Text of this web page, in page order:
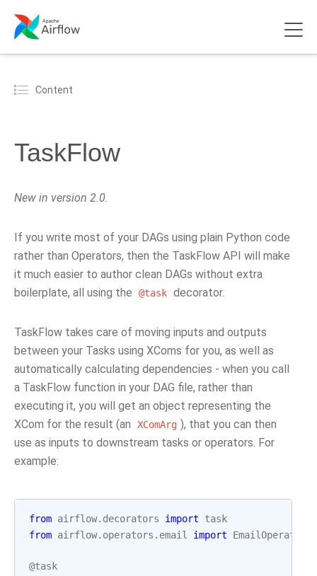
Content
TaskFlow
New in version 2.0.
If you write most of your DAGs using plain Python code
rather than Operators, then the TaskFlow API will make
it much easier to author clean DAGs without extra
boilerplate, all using the
@task decorator.
TaskFlow takes care of moving inputs and outputs
between your Tasks using XComs for you, as well as
automatically calculating dependencies - when you call
a TaskFlow function in your DAG file, rather than
executing it, you will get an object representing the
XCom for the result (an
XComArg ), that you can then
use as inputs to downstream tasks or operators. For
example:
from airflow.decorators import
task
from airflow.operators.email import EmailOperator
@task